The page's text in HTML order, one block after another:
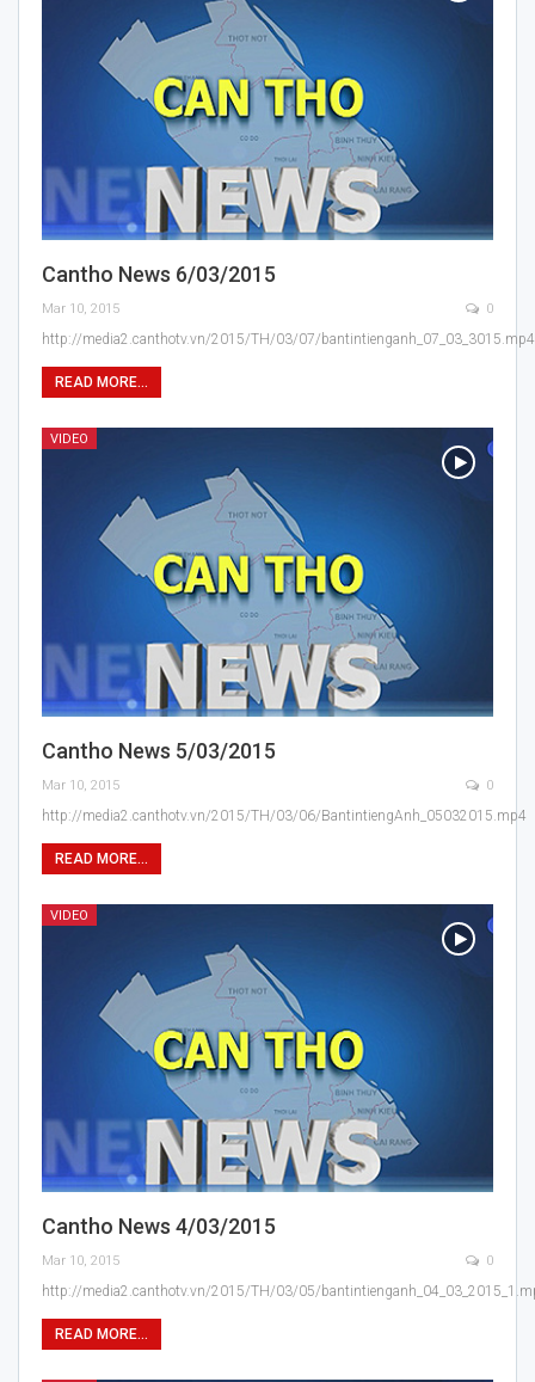
Cantho News 6/03/2015
Mar 10, 2015 0
http://media2.canthotv.vn/2015/TH/03/07/bantintienganh_07_03_3015.mp4
READ MORE...
VIDEO
Cantho News 5/03/2015
Mar 10, 2015 0
http://media2.canthotv.vn/2015/TH/03/06/BantintiengAnh_05032015.mp4
READ MORE...
VIDEO
Cantho News 4/03/2015
Mar 10, 2015 0
http://media2.canthotv.vn/2015/TH/03/05/
READ MORE...